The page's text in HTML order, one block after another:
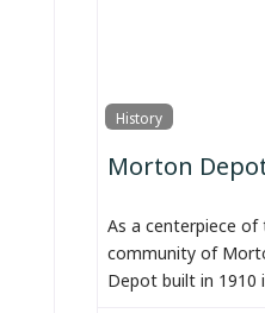
History
Morton
As a centerpiece of
community of
Depot built in